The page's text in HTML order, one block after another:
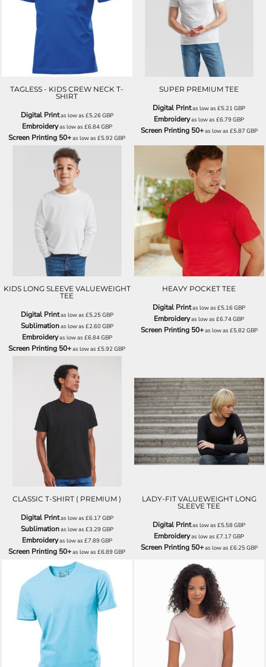
H7200
TAGLESS - KIDS CREW NECK T-
SHIRT
Digital Printas low as £5.26GBP
Embroideryas low as £6.84GBP
Screen Printing 50+as low as£5.92GBP
SS044
SUPER PREMIUM TEE
Digital Printas low as£5.21GBP
Embroideryas low as£6.79GBP
Screen Printing 50+as low as £5.87 GBP
KIDS LONG SLEEVE VALUEWEIGHT
TEE
Digital Printas low as £5.25GBP
Sublimationas low as £2.60GBP
Embroideryas low as £6.84GBP
Screen Printing 50+as low as£5.92GBP
HEAVY POCKET TEE
Digital Printas low as£5.16GBP
Embroideryas low as£6.74GBP
Screen Printing 50+as low as £5.82 GBP
CLASSIC T-SHIRT ( PREMIUM )
Digital Printas low as £6.17 GBP
Sublimationas low as £3.29GBP
Embroideryas low as £7.89GBP
Screen Printing 50+as low as£6.89GBP
SS058
LADY-FIT VALUEWEIGHT LONG
SLEEVE TEE
Digital Printas low as£5.58GBP
Embroideryas low as£7.17GBP
Screen Printing 50+as low as £6.25GBP
H7100